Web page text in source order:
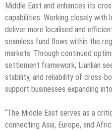
Middle East and enhances its
capabilities. Working closely with
deliver more localised and
seamless fund flows within the
markets. Through continued
settlement framework, Lianlian
stability, and reliability of cross-
support businesses expanding
“The Middle East serves as a
connecting Asia, Europe, and